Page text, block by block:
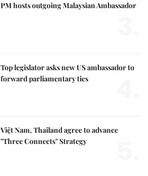
PM hosts outgoing Malaysian Ambassador
Top legislator asks new US ambassador to
forward parliamentary ties
Việt Nam, Thailand agree to advance
"Three Connects" Strategy